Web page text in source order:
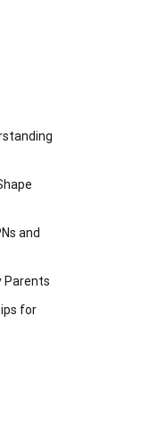
and
Parents
for